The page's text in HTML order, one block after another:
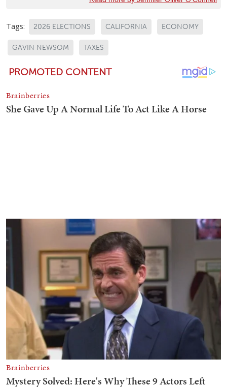
Tags: 2026 ELECTIONS CALIFORNIA ECONOMY
GAVIN NEWSOM TAXES